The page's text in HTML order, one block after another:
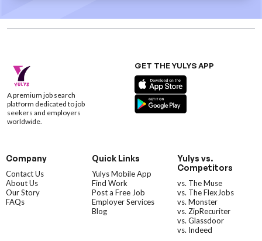
A premium job search
platform dedicated to job
seekers and employers
worldwide.
GET THE YULYS APP
Company
Contact Us
About Us
Our Story
FAQs
Quick Links
Yulys Mobile App
Find Work
Post a Free Job
Employer Services
Blog
Yulys vs.
Competitors
vs. The Muse
vs. The FlexJobs
vs. Monster
vs. ZipRecuriter
vs. Glassdoor
vs. Indeed